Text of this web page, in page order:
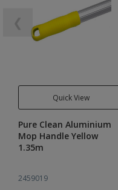
Quick View
Pure Clean Aluminium
Mop Handle Yellow
1.35m
2459019